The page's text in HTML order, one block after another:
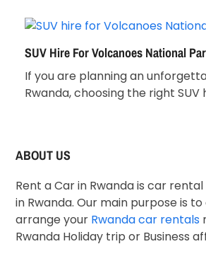
SUV Hire For Volcanoes National
If you are planning an
Rwanda, choosing the right SUV
ABOUT US
Rent a Car in Rwanda is car
in Rwanda. Our main purpose is
arrange your Rwanda car rentals
Rwanda Holiday trip or Business